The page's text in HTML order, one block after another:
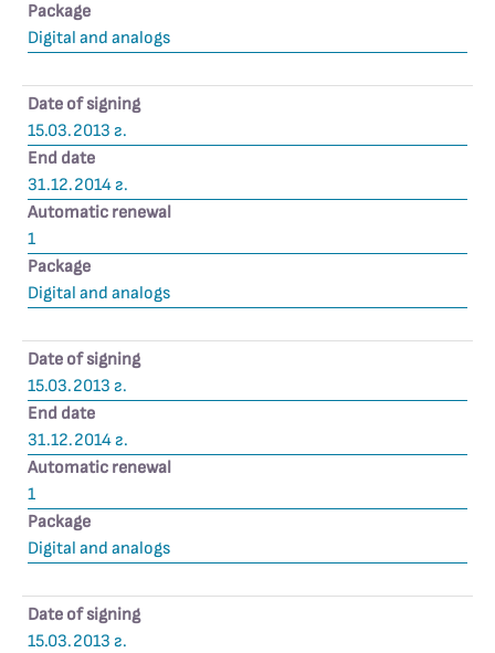
Package
Digital and analogs
Date of signing
15.03.2013 г.
End date
31.12.2014 г.
Automatic renewal
1
Package
Digital and analogs
Date of signing
15.03.2013 г.
End date
31.12.2014 г.
Automatic renewal
1
Package
Digital and analogs
Date of signing
15.03.2013 г.